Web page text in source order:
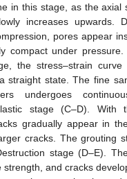
in this stage, as the axial
increases upwards.
pores appear
compact under
the stress–strain
straight state. The fine
undergoes
stage (C–D). With
gradually appear in
cracks. The grouting
stage (D–E).
strength, and cracks